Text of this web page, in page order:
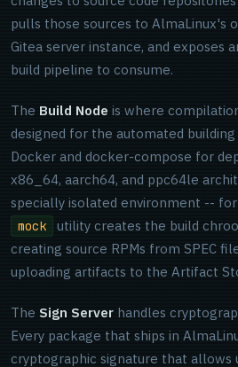
pulls those sources to AlmaLinux's
Gitea server instance, and exposes
build pipeline to consume.
The Build Node is where
designed for the automated building
Docker and docker-compose for
x86_64, aarch64, and ppc64le
specially isolated environment -- for
mock
utility creates the build
creating source RPMs from SPEC
uploading artifacts to the Artifact
The Sign Server handles
Every package that ships in
cryptographic signature that allows